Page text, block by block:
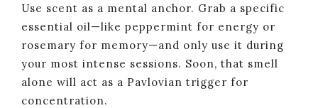
Use scent as a mental anchor. Grab a specific
essential oil—like peppermint for energy or
rosemary for memory—and only use it during
your most intense sessions. Soon, that smell
alone will act as a Pavlovian trigger for
concentration.